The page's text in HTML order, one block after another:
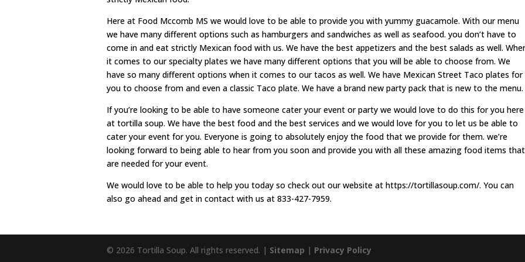
Here at Food Mccomb MS we would love to be able to provide you with yummy guacamole. With our menu
we have many different options such as hamburgers and sandwiches as well as seafood. you don’t have to
come in and eat strictly Mexican food with us. We have the best appetizers and the best salads as well.
it comes to our specialty plates we have many different options that you will be able to choose from. We
have so many different options when it comes to our tacos as well. We have Mexican Street Taco plates for
you to choose from and even a classic Taco plate. We have a brand new party pack that is new to the menu.
If you’re looking to be able to have someone cater your event or party we would love to do this for you here
at tortilla soup. We have the best food and the best services and we would love for you to let us be able to
cater your event for you. Everyone is going to absolutely enjoy the food that we provide for them. we’re
looking forward to being able to hear from you soon and provide you with all these amazing food items that
are needed for your event.
We would love to be able to help you today so check out our website at https://tortillasoup.com/. You can
also go ahead and get in contact with us at 833-427-7959.
© 2026 Tortilla Soup. All rights reserved. | Sitemap | Privacy Policy